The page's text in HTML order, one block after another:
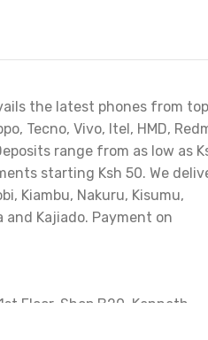
the latest phones from top
Tecno, Vivo, Itel, HMD,
range from as low as
starting Ksh 50. We
Kiambu, Nakuru, Kisumu,
and Kajiado. Payment on
1st Floor, Shop B20. Kenneth